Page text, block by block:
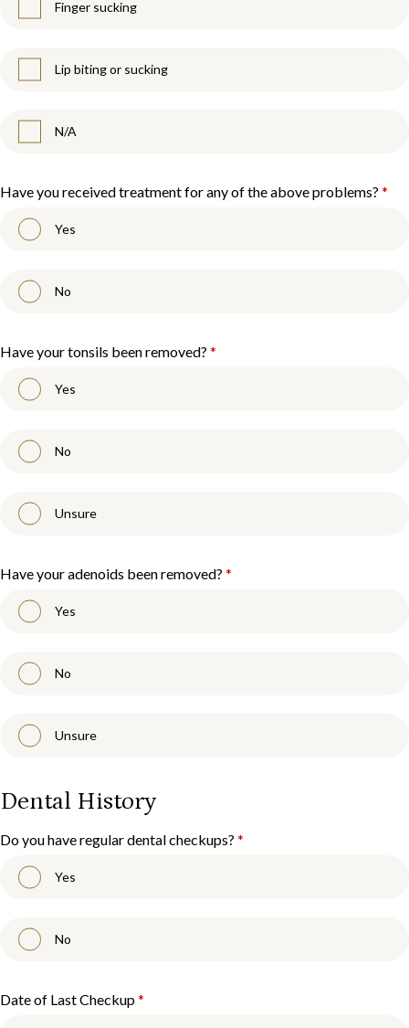
Finger sucking
Lip biting or sucking
N/A
Have you received treatment for any of the above problems? *
Yes
No
Have your tonsils been removed? *
Yes
No
Unsure
Have your adenoids been removed? *
Yes
No
Unsure
Dental History
Do you have regular dental checkups? *
Yes
No
Date of Last Checkup*